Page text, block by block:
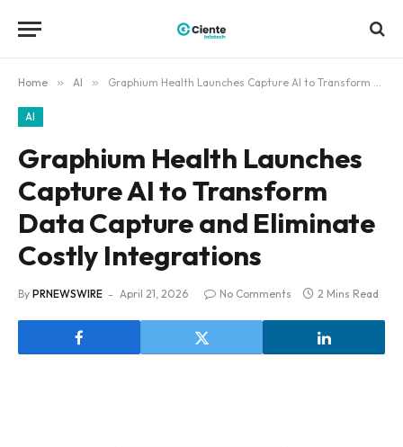
Home » AI » Graphium Health Launches Capture AI to Transform Data Capture and Eliminate Costly Integrations
AI
Graphium Health Launches
Capture AI to Transform
Data Capture and Eliminate
Costly Integrations
By PRNEWSWIRE April 21, 2026 No Comments 2 Mins Read